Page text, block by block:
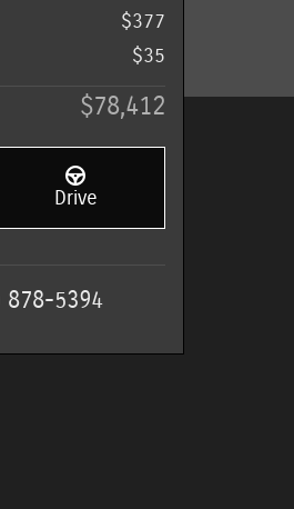
$377
$35
$78,412
Drive
878-5394